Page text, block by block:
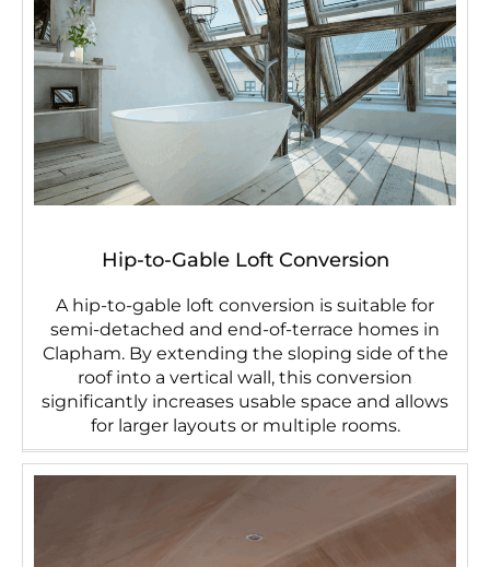
Hip-to-Gable Loft Conversion
A hip-to-gable loft conversion is suitable for
semi-detached and end-of-terrace homes in
Clapham. By extending the sloping side of the
roof into a vertical wall, this conversion
significantly increases usable space and allows
for larger layouts or multiple rooms.